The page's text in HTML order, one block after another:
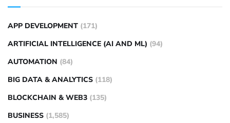
APP DEVELOPMENT (171)
ARTIFICIAL INTELLIGENCE (AI AND ML) (94)
AUTOMATION (84)
BIG DATA & ANALYTICS (118)
BLOCKCHAIN & WEB3 (135)
BUSINESS (1,585)